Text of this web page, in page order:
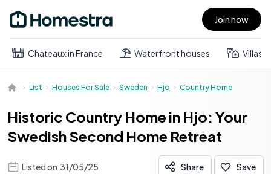
Open main menu Join now
Chateaux in France Waterfront houses Villas
List Houses For Sale Sweden Hjo Country Home
Historic Country Home in Hjo: Your
Swedish Second Home Retreat
Listed on 31/05/25 Share Save